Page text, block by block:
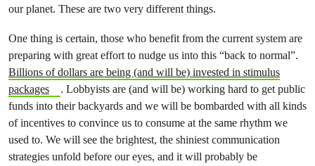
our planet. These are two very different things.
One thing is certain, those who benefit from the current system are
preparing with great effort to nudge us into this “back to normal”.
Billions of dollars are being (and will be) invested in stimulus
packages
. Lobbyists are (and will be) working hard to get public
funds into their backyards and we will be bombarded with all kinds
of incentives to convince us to consume at the same rhythm we
used to. We will see the brightest, the shiniest communication
strategies unfold before our eyes, and it will probably be